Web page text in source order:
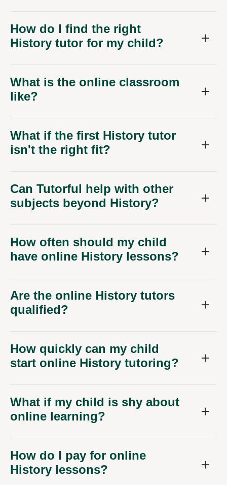
How do I find the right
History tutor for my child?
What is the online classroom
like?
What if the first History tutor
isn't the right fit?
Can Tutorful help with other
subjects beyond History?
How often should my child
have online History lessons?
Are the online History tutors
qualified?
How quickly can my child
start online History tutoring?
What if my child is shy about
online learning?
How do I pay for online
History lessons?